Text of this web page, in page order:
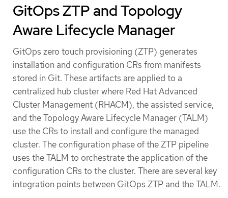
GitOps ZTP and Topology
Aware Lifecycle Manager
GitOps zero touch provisioning (ZTP) generates
installation and configuration CRs from manifests
stored in Git. These artifacts are applied to a
centralized hub cluster where Red Hat Advanced
Cluster Management (RHACM), the assisted service,
and the Topology Aware Lifecycle Manager (TALM)
use the CRs to install and configure the managed
cluster. The configuration phase of the ZTP pipeline
uses the TALM to orchestrate the application of the
configuration CRs to the cluster. There are several key
integration points between GitOps ZTP and the TALM.